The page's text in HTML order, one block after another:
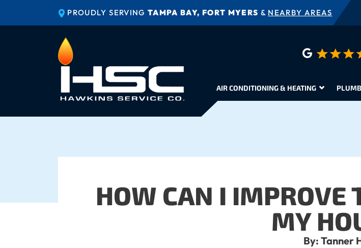
PROUDLY SERVING TAMPA BAY, FORT MYERS & NEARBY AREAS
AIR CONDITIONING & HEATING
HOW CAN I IMPROVE
MY
By: Tanner